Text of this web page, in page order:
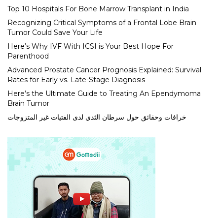
Top 10 Hospitals For Bone Marrow Transplant in India
Recognizing Critical Symptoms of a Frontal Lobe Brain
Tumor Could Save Your Life
Here’s Why IVF With ICSI is Your Best Hope For
Parenthood
Advanced Prostate Cancer Prognosis Explained: Survival
Rates for Early vs. Late-Stage Diagnosis
Here’s the Ultimate Guide to Treating An Ependymoma
Brain Tumor
خرافات وحقائق حول سرطان الثدي لدى الفتيات غير المتزوجات